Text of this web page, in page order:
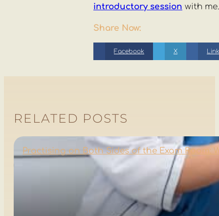
introductory session with me.
Share Now:
Facebook X
RELATED POSTS
Practising on Both Sides of the Exam